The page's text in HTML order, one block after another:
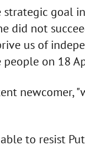
goal
not
us of
people on 18
newcomer,
to resist